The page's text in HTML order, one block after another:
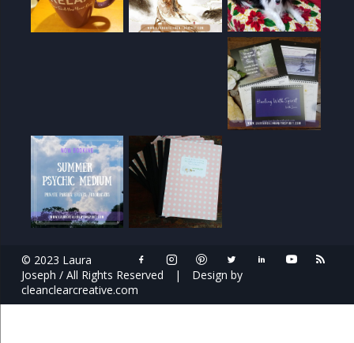
© 2023 Laura
Joseph / All Rights Reserved
|
Design by
cleanclearcreative.com